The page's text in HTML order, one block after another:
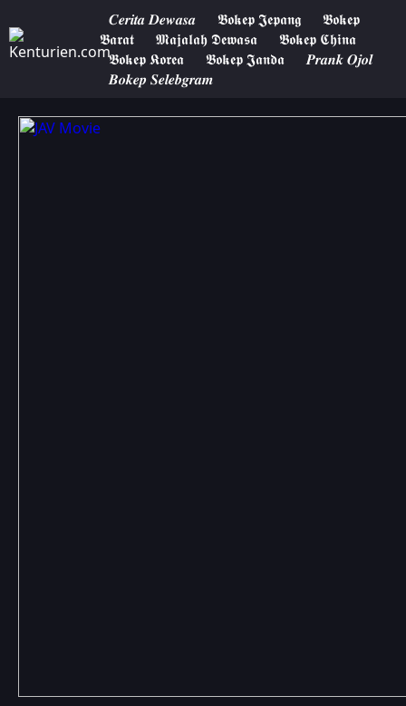
𝑪𝒆𝒓𝒊𝒕𝒂 𝑫𝒆𝒘𝒂𝒔𝒂 𝕭𝖔𝖐𝖊𝖕 𝕵𝖊𝖕𝖆𝖓𝖌
𝕭𝖔𝖐𝖊𝖕
𝕭𝖆𝖗𝖆𝖙
𝕸𝖆𝖏𝖆𝖑𝖆𝖍 𝕯𝖊𝖜𝖆𝖘𝖆
𝕭𝖔𝖐𝖊𝖕 𝕮𝖍𝖎𝖓𝖆
𝕭𝖔𝖐𝖊𝖕 𝕶𝖔𝖗𝖊𝖆
𝕭𝖔𝖐𝖊𝖕 𝕵𝖆𝖓𝖉𝖆
𝑷𝒓𝒂𝒏𝒌 𝑶𝒋𝒐𝒍
𝑩𝒐𝒌𝒆𝒑 𝑺𝒆𝒍𝒆𝒃𝒈𝒓𝒂𝒎